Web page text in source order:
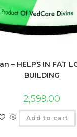
– HELPS IN FAT
BUILDING
2,599.00
Add to cart